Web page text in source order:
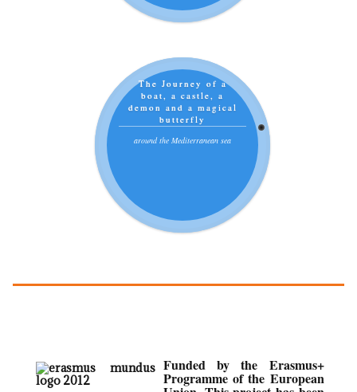
The Journey of a
boat, a castle, a
demon and a magical
butterfly
around the Mediterranean sea
Funded by the Erasmus+
Programme of the European